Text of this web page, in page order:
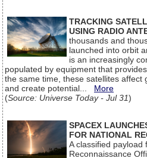
TRACKING
USING RADIO
thousands and
launched into orbit
is an increasingly
populated by equipment that
the same time, these satellites affect
and create potential... More
(Source: Universe Today - Jul 31)
SPACEX
FOR NATIONAL
A classified payload
Reconnaissance